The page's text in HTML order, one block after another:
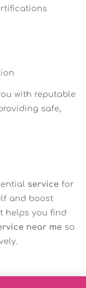
with reputable
safe,
service for
and boost
helps you find
near me so